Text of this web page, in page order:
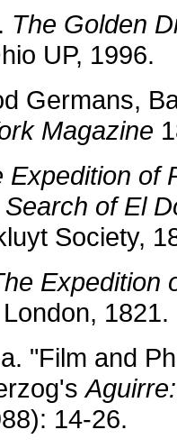
The Golden
UP, 1996.
Germans,
Magazine
Expedition of
of El
Society,
Expedition
1821.
"Film and
14-26.